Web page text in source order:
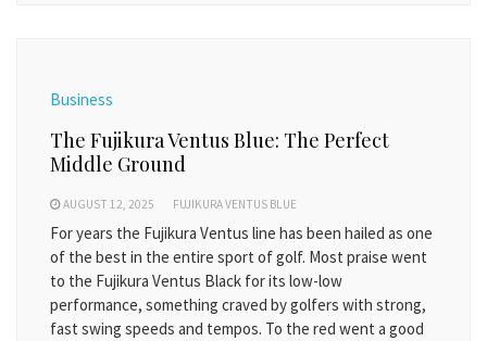
Business
The Fujikura Ventus Blue: The Perfect
Middle Ground
AUGUST 12, 2025 FUJIKURA VENTUS BLUE
For years the Fujikura Ventus line has been hailed as one
of the best in the entire sport of golf. Most praise went
to the Fujikura Ventus Black for its low-low
performance, something craved by golfers with strong,
fast swing speeds and tempos. To the red went a good